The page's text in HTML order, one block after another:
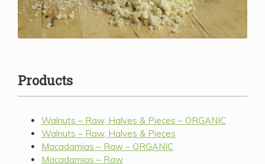
Products
Walnuts – Raw, Halves & Pieces – ORGANIC
Walnuts – Raw, Halves & Pieces
Macadamias – Raw – ORGANIC
Macadamias – Raw